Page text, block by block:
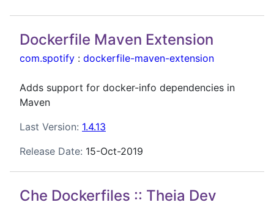
Dockerfile Maven Extension
com.spotify : dockerfile-maven-extension
Adds support for docker-info dependencies in
Maven
Last Version: 1.4.13
Release Date: 15-Oct-2019
Che Dockerfiles :: Theia Dev